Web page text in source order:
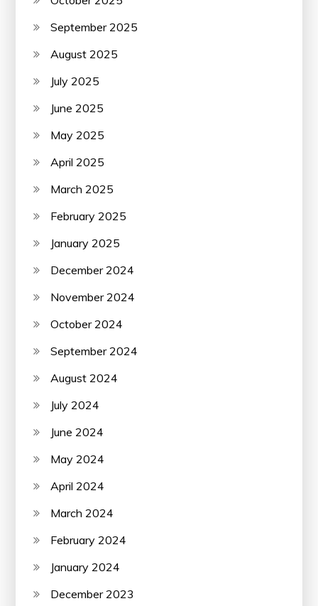
September 2025
August 2025
July 2025
June 2025
May 2025
April 2025
March 2025
February 2025
January 2025
December 2024
November 2024
October 2024
September 2024
August 2024
July 2024
June 2024
May 2024
April 2024
March 2024
February 2024
January 2024
December 2023